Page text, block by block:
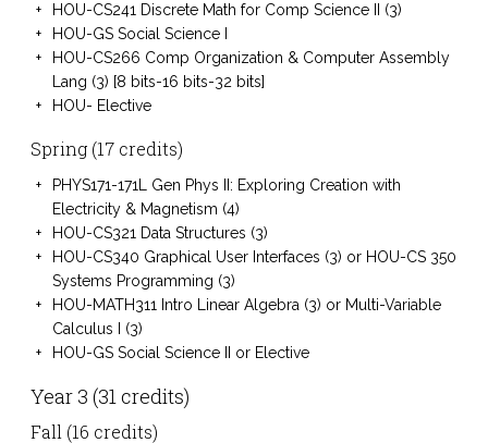
HOU-CS241 Discrete Math for Comp Science II (3)
HOU-GS Social Science I
HOU-CS266 Comp Organization & Computer Assembly
Lang (3) [8 bits-16 bits-32 bits]
HOU- Elective
Spring (17 credits)
PHYS171-171L Gen Phys II: Exploring Creation with
Electricity & Magnetism (4)
HOU-CS321 Data Structures (3)
HOU-CS340 Graphical User Interfaces (3) or HOU-CS 350
Systems Programming (3)
HOU-MATH311 Intro Linear Algebra (3) or Multi-Variable
Calculus I (3)
HOU-GS Social Science II or Elective
Year 3 (31 credits)
Fall (16 credits)